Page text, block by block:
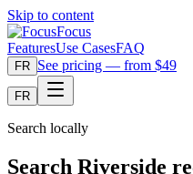
Skip to content
Focus
FeaturesUse CasesFAQ
FR See pricing — from $49
FR
Search locally
Search Riverside